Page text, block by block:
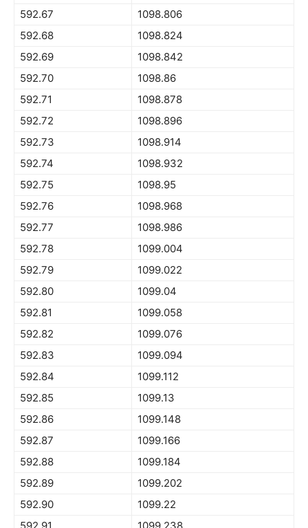
592.67
1098.806
592.68
1098.824
592.69
1098.842
592.70
1098.86
592.71
1098.878
592.72
1098.896
592.73
1098.914
592.74
1098.932
592.75
1098.95
592.76
1098.968
592.77
1098.986
592.78
1099.004
592.79
1099.022
592.80
1099.04
592.81
1099.058
592.82
1099.076
592.83
1099.094
592.84
1099.112
592.85
1099.13
592.86
1099.148
592.87
1099.166
592.88
1099.184
592.89
1099.202
592.90
1099.22